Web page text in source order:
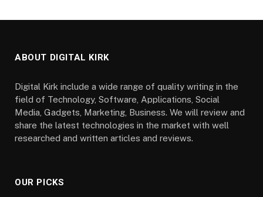
ABOUT DIGITAL KIRK
Digital Kirk include a wide range of quality writing in the
field of Technology, Software, Applications, Social
Media, Gadgets, Marketing, Business. We will review and
share the latest technologies in the market with well
researched and written articles and reviews.
OUR PICKS